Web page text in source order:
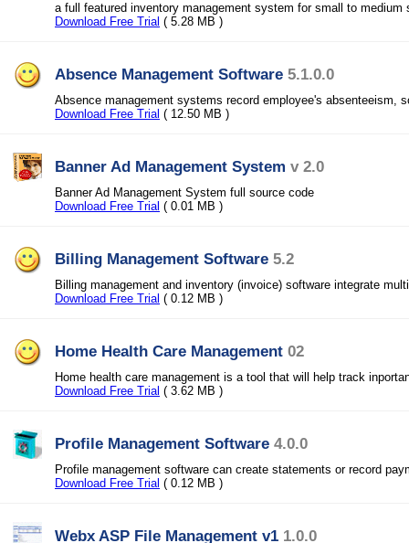
a full featured inventory management system for small to medium
Download Free Trial ( 5.28 MB )
Absence Management Software 5.1.0.0
Absence management systems record employee's absenteeism,
Download Free Trial ( 12.50 MB )
Banner Ad Management System v 2.0
Banner Ad Management System full source code
Download Free Trial ( 0.01 MB )
Billing Management Software 5.2
Billing management and inventory (invoice) software integrate
Download Free Trial ( 0.12 MB )
Home Health Care Management 02
Home health care management is a tool that will help track
Download Free Trial ( 3.62 MB )
Profile Management Software 4.0.0
Profile management software can create statements or record
Download Free Trial ( 0.12 MB )
Webx ASP File Management v1 1.0.0